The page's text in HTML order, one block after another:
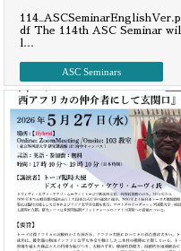
114_ASCSeminarEnglishVer.p
df The 114th ASC Seminar wil
l …
ASC Seminars